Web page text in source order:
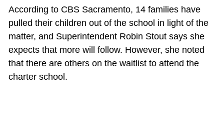
According to CBS Sacramento, 14 families have
pulled their children out of the school in light of the
matter, and Superintendent Robin Stout says she
expects that more will follow. However, she noted
that there are others on the waitlist to attend the
charter school.